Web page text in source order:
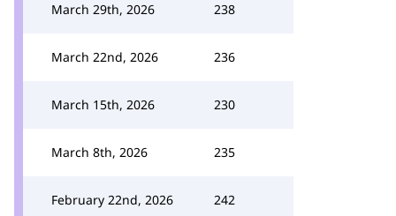
March 29th, 2026 238
March 22nd, 2026 236
March 15th, 2026 230
March 8th, 2026 235
February 22nd, 2026 242